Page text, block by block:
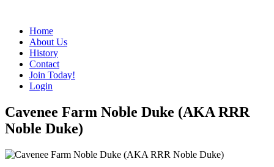
Home
About Us
History
Contact
Join Today!
Login
Cavenee Farm Noble Duke (AKA RRR
Noble Duke)